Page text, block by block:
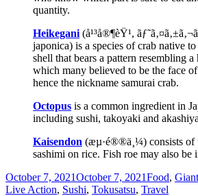
quantity.
Heikegani (å¹³å®¶èŸ¹,
japonica) is a species of crab native
shell that bears a pattern resembling a
which many believed to be the face
hence the nickname samurai crab.
Octopus is a common ingredient in
including sushi, takoyaki and
Kaisendon (æµ·é®®ä¸¼) consists of
sashimi on rice. Fish roe may also be
Posted
on
October 7, 2021October 7, 2021Categories
Food,
Live Action, Sushi, Tokusatsu, Travel